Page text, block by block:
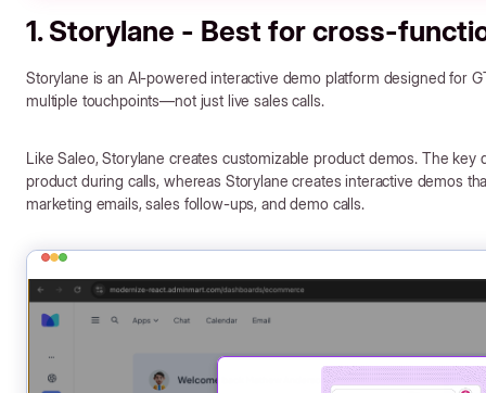
1. Storylane - Best for cross-
Storylane is an AI-powered interactive demo platform designed for
multiple touchpoints—not just live sales calls.
Like Saleo, Storylane creates customizable product demos. The key
product during calls, whereas Storylane creates interactive demos
marketing emails, sales follow-ups, and demo calls.